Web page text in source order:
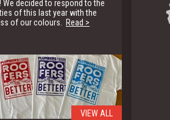
We decided to respond to the
of this last year with the
of our colours.
Read >
VIEW ALL